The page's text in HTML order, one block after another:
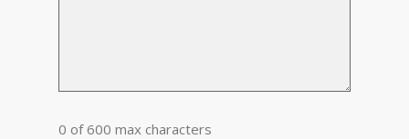
0 of 600 max characters